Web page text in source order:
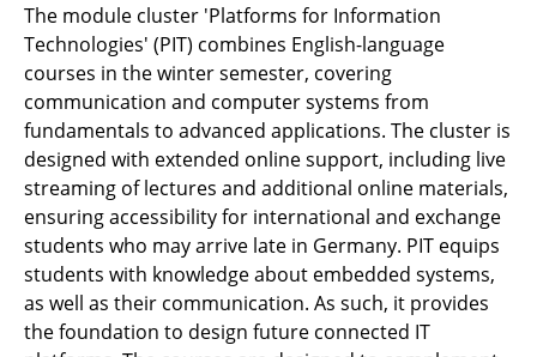
⤶ Teaching & Studies
Advanced Topics in Communications Theory
AI Engineering
Current Systems for the Electronic Media
Computer Lab Pattern Recognition
Introduction to Quantum Information
Technology and Quantum Computing
The module cluster 'Platforms for Information
Technologies' (PIT) combines English-language
courses in the winter semester, covering
communication and computer systems from
fundamentals to advanced applications. The cluster is
designed with extended online support, including live
streaming of lectures and additional online materials,
ensuring accessibility for international and exchange
students who may arrive late in Germany. PIT equips
students with knowledge about embedded systems,
as well as their communication. As such, it provides
the foundation to design future connected IT